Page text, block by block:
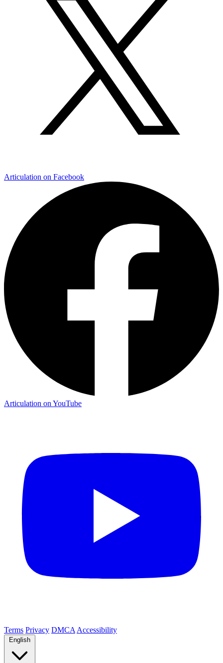
Articulation on Facebook
Articulation on YouTube
Terms Privacy DMCA Accessibility
English